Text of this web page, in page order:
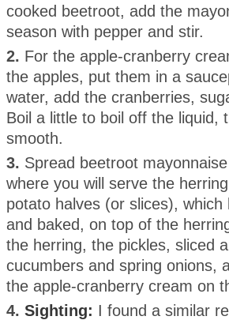
cooked beetroot, add the
season with pepper and stir.
2. For the apple-cranberry
the apples, put them in a
water, add the cranberries,
Boil a little to boil off the liquid,
smooth.
3. Spread beetroot
where you will serve the
potato halves (or slices), which
and baked, on top of the
the herring, the pickles, sliced
cucumbers and spring onions,
the apple-cranberry cream on
4. Sighting: I found a similar